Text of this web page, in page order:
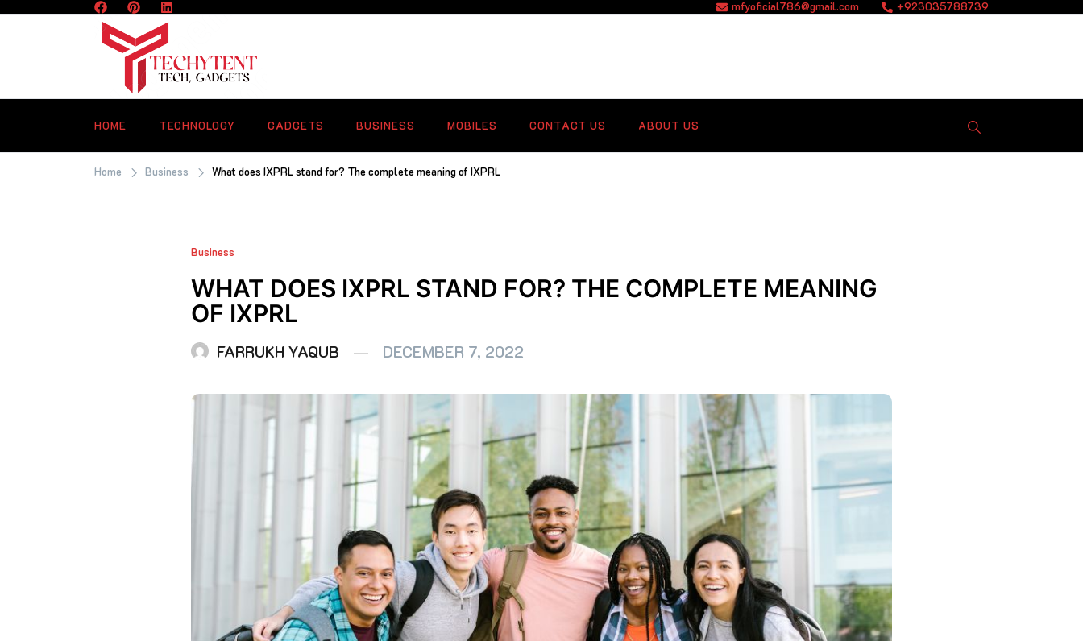
mfyoficial786@gmail.com +923035788739
latest news
HOME TECHNOLOGY GADGETS BUSINESS MOBILES CONTACT US ABOUT US
Home Business What does IXPRL stand for? The complete meaning of IXPRL
Business
WHAT DOES IXPRL STAND FOR? THE COMPLETE MEANING
OF IXPRL
FARRUKH YAQUB DECEMBER 7, 2022